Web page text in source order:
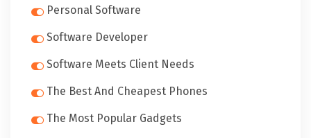
Personal Software
Software Developer
Software Meets Client Needs
The Best And Cheapest Phones
The Most Popular Gadgets